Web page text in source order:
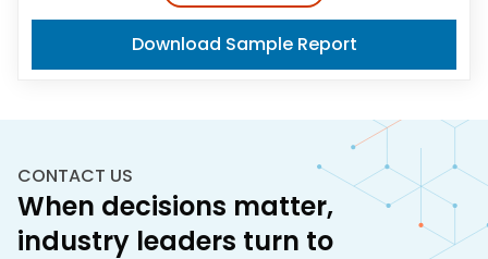
Download Sample Report
CONTACT US
When decisions matter,
industry leaders turn to